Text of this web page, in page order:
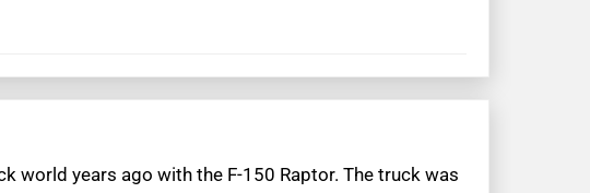
world years ago with the F-150 Raptor. The truck was